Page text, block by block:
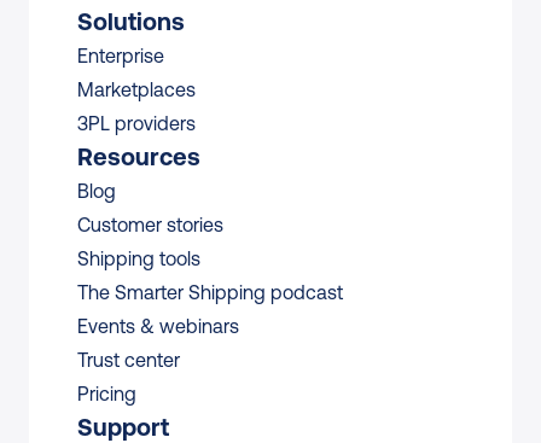
Solutions
Enterprise
Marketplaces
3PL providers
Resources
Blog
Customer stories
Shipping tools
The Smarter Shipping podcast
Events & webinars
Trust center
Pricing
Support